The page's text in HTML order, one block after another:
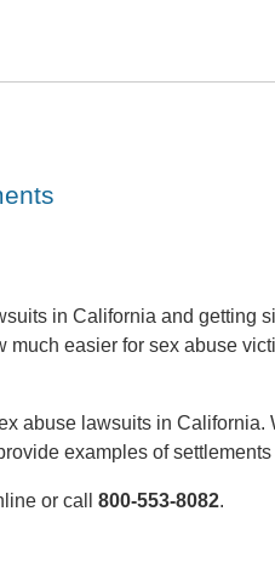
in California and getting
easier for sex abuse
abuse lawsuits in California.
examples of
or call 800-553-8082.